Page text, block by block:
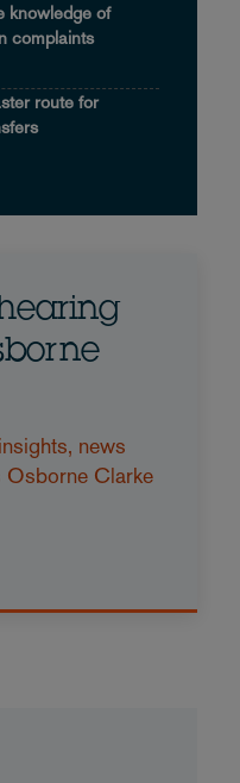
knowledge of
complaints
route for
insights, news
Osborne Clarke